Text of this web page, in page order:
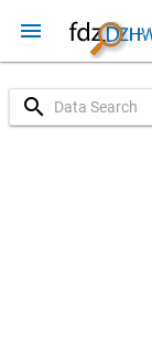
menu
search